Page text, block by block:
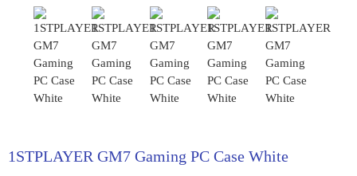
1STPLAYER GM7 Gaming PC Case White